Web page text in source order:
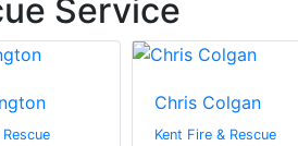
Service
Chris Colgan
Kent Fire & Rescue